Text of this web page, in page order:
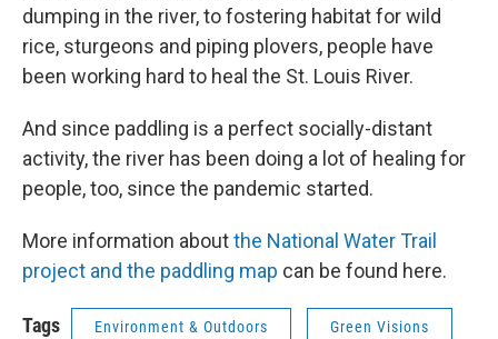
dumping in the river, to fostering habitat for wild
rice, sturgeons and piping plovers, people have
been working hard to heal the St. Louis River.
And since paddling is a perfect socially-distant
activity, the river has been doing a lot of healing for
people, too, since the pandemic started.
More information aboutthe National Water Trail
project and the paddling map can be found here.
Tags Environment & Outdoors Green Visions